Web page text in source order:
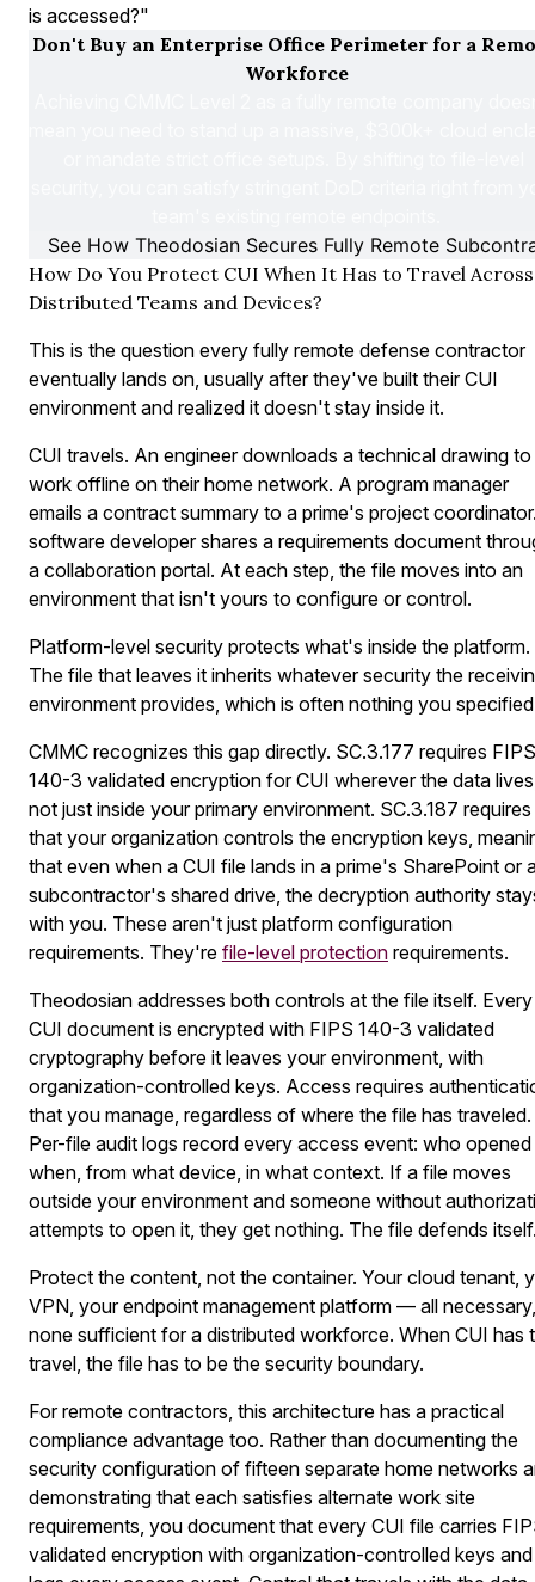
is accessed?"
Don't Buy an Enterprise Office Perimeter for a
Workforce
See How Theodosian Secures Fully Remote
How Do You Protect CUI When It Has to Travel Across
Distributed Teams and Devices?
This is the question every fully remote defense contractor
eventually lands on, usually after they've built their CUI
environment and realized it doesn't stay inside it.
CUI travels. An engineer downloads a technical drawing to
work offline on their home network. A program manager
emails a contract summary to a prime's project
software developer shares a requirements document
a collaboration portal. At each step, the file moves into an
environment that isn't yours to configure or control.
Platform-level security protects what's inside the platform.
The file that leaves it inherits whatever security the
environment provides, which is often nothing you
CMMC recognizes this gap directly. SC.3.177 requires FIPS
140-3 validated encryption for CUI wherever the data
not just inside your primary environment. SC.3.187 requires
that your organization controls the encryption keys,
that even when a CUI file lands in a prime's SharePoint or
subcontractor's shared drive, the decryption authority
with you. These aren't just platform configuration
requirements. They're file-level protection requirements.
Theodosian addresses both controls at the file itself. Every
CUI document is encrypted with FIPS 140-3 validated
cryptography before it leaves your environment, with
organization-controlled keys. Access requires
that you manage, regardless of where the file has traveled.
Per-file audit logs record every access event: who opened
when, from what device, in what context. If a file moves
outside your environment and someone without
attempts to open it, they get nothing. The file defends
Protect the content, not the container. Your cloud tenant,
VPN, your endpoint management platform — all necessary,
none sufficient for a distributed workforce. When CUI has
travel, the file has to be the security boundary.
For remote contractors, this architecture has a practical
compliance advantage too. Rather than documenting the
security configuration of fifteen separate home networks
demonstrating that each satisfies alternate work site
requirements, you document that every CUI file carries
validated encryption with organization-controlled keys and